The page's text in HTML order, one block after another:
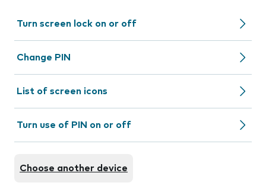
Turn screen lock on or off
Change PIN
List of screen icons
Turn use of PIN on or off
Choose another device